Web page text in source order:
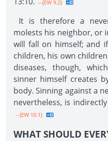
--{EW 9.2}
It is therefore a
molests his neighbor, or
will fall on himself; and
children, his own
diseases, though,
sinner himself creates
body. Sinning against a
nevertheless, is
--{EW 10.1}
WHAT SHOULD